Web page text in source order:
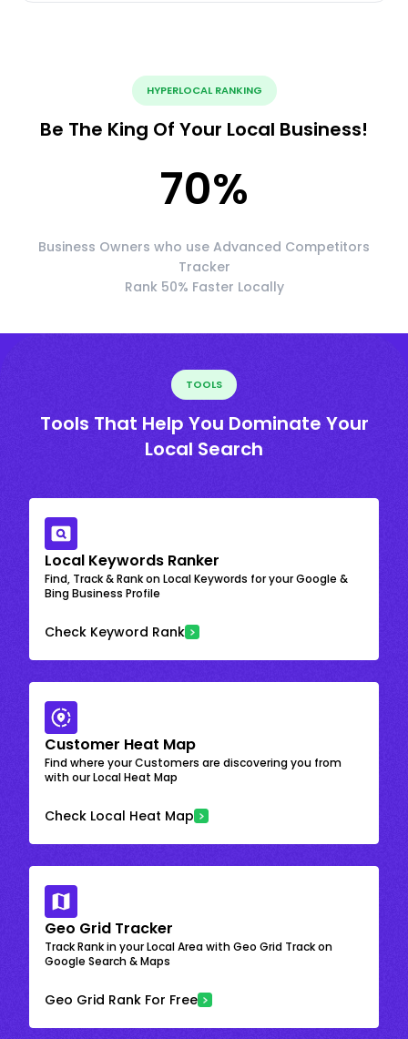
HYPERLOCAL RANKING
Be The King Of Your Local Business!
70%
Business Owners who use Advanced Competitors
Tracker
Rank 50% Faster Locally
TOOLS
Tools That Help You Dominate Your
Local Search
Local Keywords Ranker
Find, Track & Rank on Local Keywords for your Google &
Bing Business Profile
Check Keyword Rank
Customer Heat Map
Find where your Customers are discovering you from
with our Local Heat Map
Check Local Heat Map
Geo Grid Tracker
Track Rank in your Local Area with Geo Grid Track on
Google Search & Maps
Geo Grid Rank For Free